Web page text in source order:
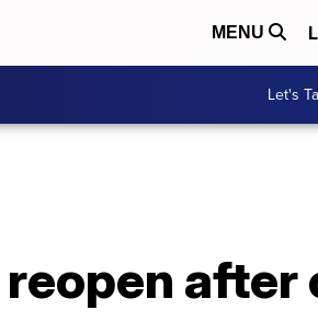
MENU
Let's
after